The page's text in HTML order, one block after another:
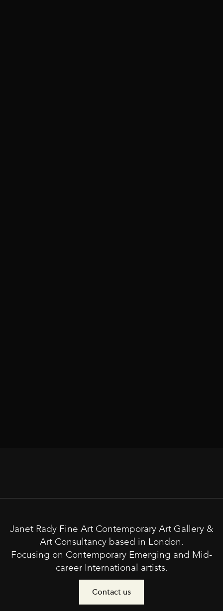
Janet Rady Fine Art Contemporary Art Gallery &
Art Consultancy based in London.
Focusing on Contemporary Emerging and Mid-
career International artists.
Contact us